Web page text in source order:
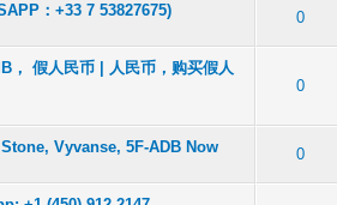
：+33 7 53827675) 0
， 假人民币 | 人民币，购买假人
0
Vyvanse, 5F-ADB Now 0